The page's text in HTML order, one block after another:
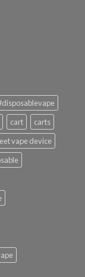
cart
carts
vape device